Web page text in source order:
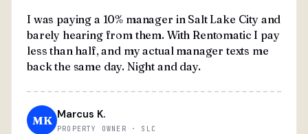
I was paying a 10% manager in Salt Lake City and
barely hearing from them. With Rentomatic I pay
less than half, and my actual manager texts me
back the same day. Night and day.
MK Marcus K.
PROPERTY OWNER · SLC